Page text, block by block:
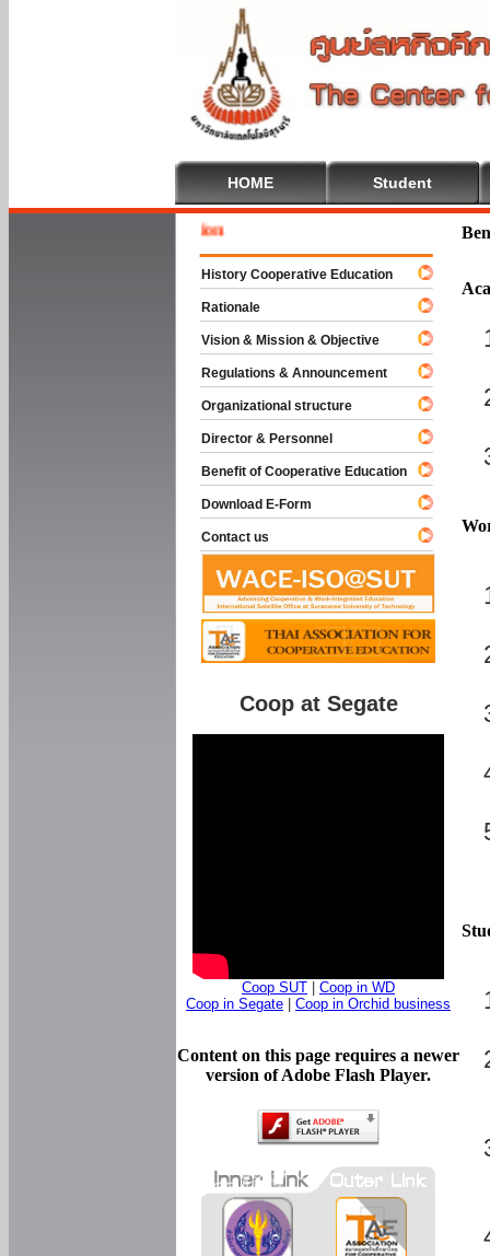
HOME Student
History Cooperative Education
Rationale
Vision & Mission & Objective
Regulations & Announcement
Organizational structure
Director & Personnel
Benefit of Cooperative Education
Download E-Form
Contact us
Coop at Segate
Coop SUT
Coop in WD
Coop in Segate
Coop in Orchid business
Content on this page requires a newer
version of Adobe Flash Player.